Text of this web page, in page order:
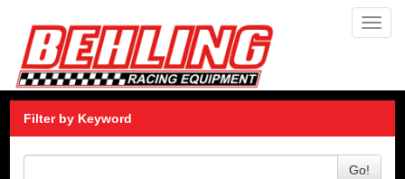
Filter by Keyword
Go!